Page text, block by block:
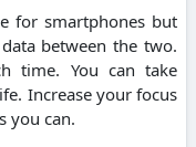
for smartphones but
between the two.
time. You can take
Increase your focus
you can.